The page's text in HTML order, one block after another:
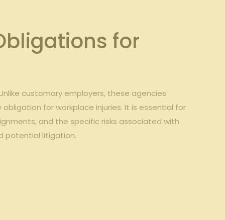
for
customary ⁢employers, these agencies
⁣for workplace injuries. ‌It is essential for
⁢and the ‍specific risks associated with⁤
potential litigation.